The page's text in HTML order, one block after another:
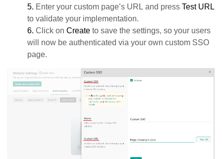
5. Enter your custom page’s URL and press Test URL
to validate your implementation.
6. Click on Create to save the settings, so your users
will now be authenticated via your own custom SSO
page.